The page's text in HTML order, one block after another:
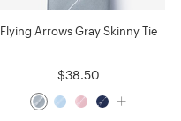
Flying Arrows Gray Skinny Tie
$38.50